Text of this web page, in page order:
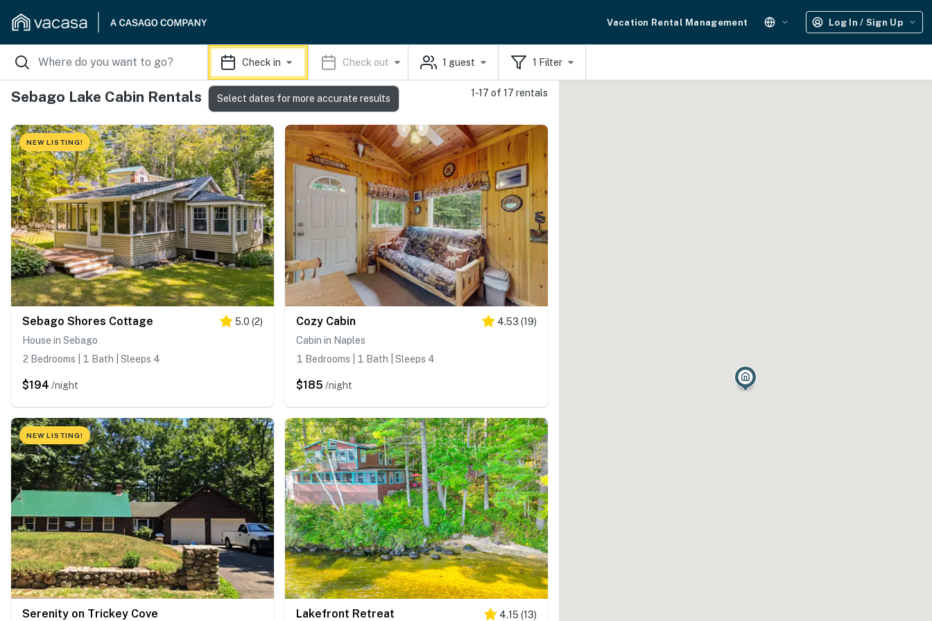
Vacation Rental Management Log In / Sign Up
Check in Check out 1 guest 1 Filter
Sebago Lake Cabin Rentals 1-17 of 17 rentals
NEW LISTING!
Sebago Shores Cottage 5.0 (2)
House in Sebago
2 Bedrooms | 1 Bath | Sleeps 4
$194 /night
Cozy Cabin 4.53 (19)
Cabin in Naples
1 Bedrooms | 1 Bath | Sleeps 4
$185 /night
NEW LISTING!
Serenity on Trickey Cove Lakefront Retreat 4.15 (13)
Select dates for more accurate results